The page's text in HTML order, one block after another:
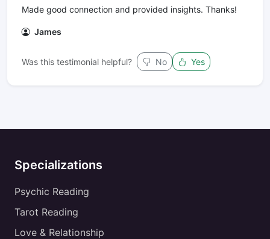
Made good connection and provided insights. Thanks!
James
Was this testimonial helpful? No Yes
Specializations
Psychic Reading
Tarot Reading
Love & Relationship